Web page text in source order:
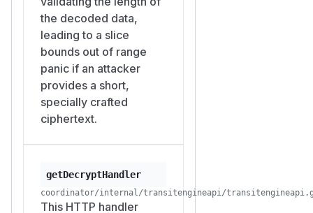
the manifest assigned to
that workload. There is no rate
limiting, no proof-of-work,
and no audit log on triggering
the panic.
what happens after the
panic
net/httpwraps each
handler in a recovered
not crash the Coordinator
process. Instead:
The Go runtime captures the
the decoded data,
leading to a slice
bounds out of range
panic if an attacker
provides a short,
specially crafted
ciphertext.
getDecryptHandler
coordinator/internal/transitengineapi/
This HTTP handler